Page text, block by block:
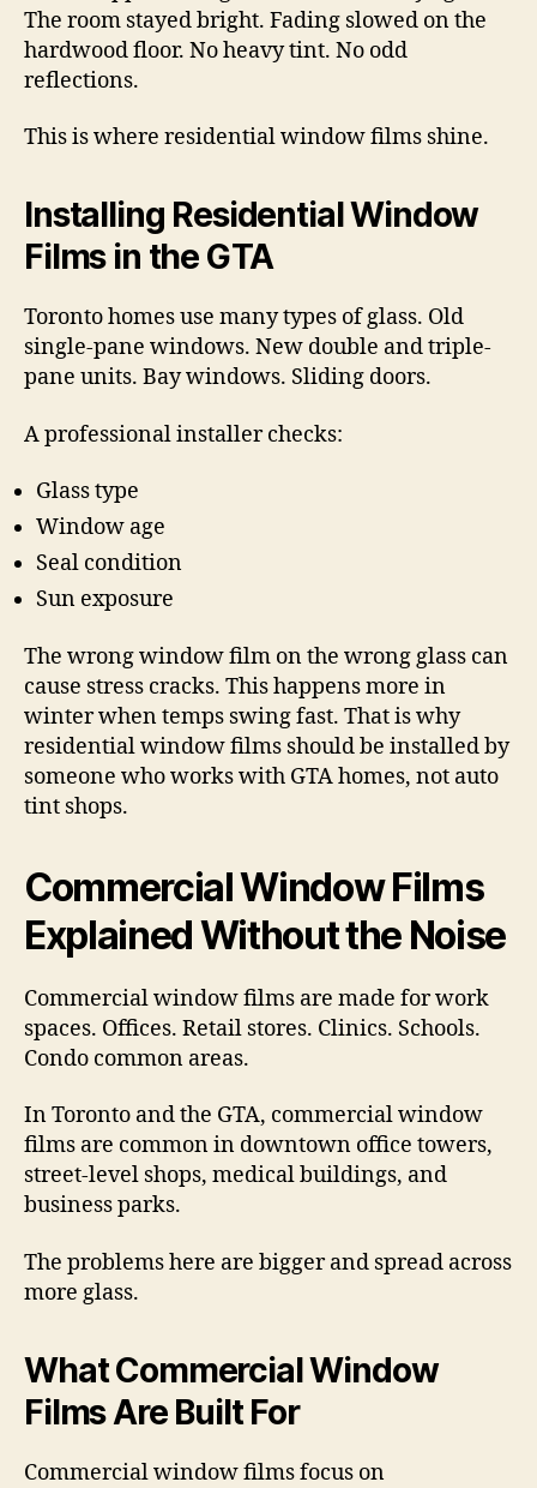
The room stayed bright. Fading slowed on the
hardwood floor. No heavy tint. No odd
reflections.
This is where residential window films shine.
Installing Residential Window
Films in the GTA
Toronto homes use many types of glass. Old
single-pane windows. New double and triple-
pane units. Bay windows. Sliding doors.
A professional installer checks:
Glass type
Window age
Seal condition
Sun exposure
The wrong window film on the wrong glass can
cause stress cracks. This happens more in
winter when temps swing fast. That is why
residential window films should be installed by
someone who works with GTA homes, not auto
tint shops.
Commercial Window Films
Explained Without the Noise
Commercial window films are made for work
spaces. Offices. Retail stores. Clinics. Schools.
Condo common areas.
In Toronto and the GTA, commercial window
films are common in downtown office towers,
street-level shops, medical buildings, and
business parks.
The problems here are bigger and spread across
more glass.
What Commercial Window
Films Are Built For
Commercial window films focus on